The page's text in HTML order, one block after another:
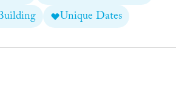
Unique Dates